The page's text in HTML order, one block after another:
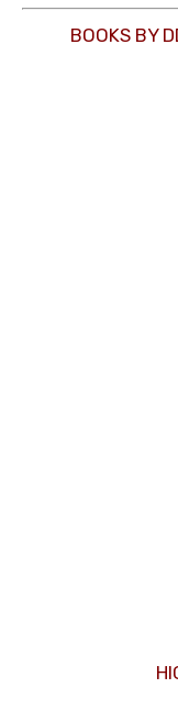
BOOKS BY